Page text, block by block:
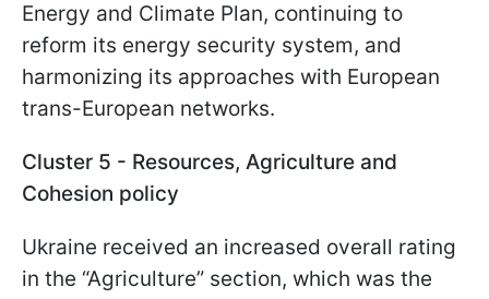
Energy and Climate Plan, continuing to
reform its energy security system, and
harmonizing its approaches with European
trans-European networks.
Cluster 5 - Resources, Agriculture and
Cohesion policy
Ukraine received an increased overall rating
in the “Agriculture” section, which was the